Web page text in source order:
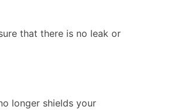
that there is no leak or
longer shields your